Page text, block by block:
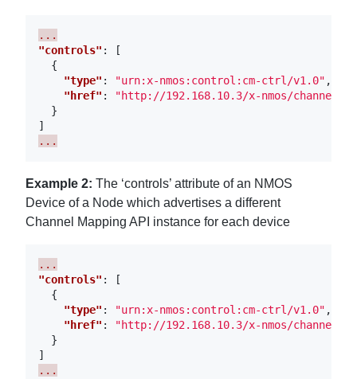
...
"controls" :
[
{
"type" : "urn:x-nmos:control:cm-ctrl/v1.0" ,
"href" :
"http://192.168.10.3/x-nmos/
}
]
...
Example 2: The ‘controls’ attribute of an NMOS
Device of a Node which advertises a different
Channel Mapping API instance for each device
...
"controls" :
[
{
"type" : "urn:x-nmos:control:cm-ctrl/v1.0" ,
"href" :
"http://192.168.10.3/x-nmos/
}
]
...